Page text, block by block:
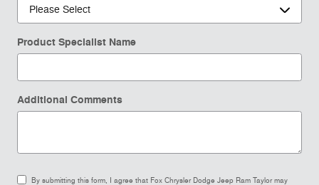
Product Specialist Name
Additional Comments
By submitting this form, I agree that Fox Chrysler Dodge Jeep Ram Taylor may